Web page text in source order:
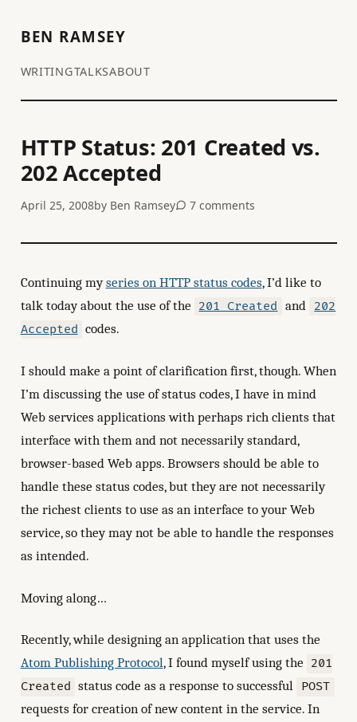
BEN RAMSEY
WRITINGTALKSABOUT
HTTP Status: 201 Created vs.
202 Accepted
April 25, 2008by Ben Ramsey 7 comments
Continuing myseries on HTTP status codes, I’d like to
talk today about the use of the 201 Created and 202
Accepted codes.
I should make a point of clarification first, though. When
I’m discussing the use of status codes, I have in mind
Web services applications with perhaps rich clients that
interface with them and not necessarily standard,
browser-based Web apps. Browsers should be able to
handle these status codes, but they are not necessarily
the richest clients to use as an interface to your Web
service, so they may not be able to handle the responses
as intended.
Moving along…
Recently, while designing an application that uses the
Atom Publishing Protocol, I found myself using the 201
Created status code as a response to successful POST
requests for creation of new content in the service. In